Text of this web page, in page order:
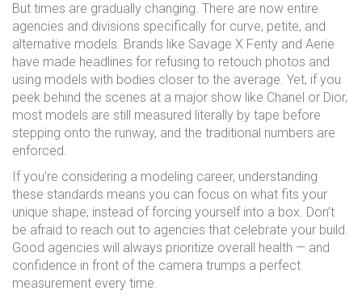
But times are gradually changing. There are now entire
agencies and divisions specifically for curve, petite, and
alternative models. Brands like Savage X Fenty and Aerie
have made headlines for refusing to retouch photos and
using models with bodies closer to the average. Yet, if you
peek behind the scenes at a major show like Chanel or Dior,
most models are still measured literally by tape before
stepping onto the runway, and the traditional numbers are
enforced.
If you're considering a modeling career, understanding
these standards means you can focus on what fits your
unique shape, instead of forcing yourself into a box. Don’t
be afraid to reach out to agencies that celebrate your build.
Good agencies will always prioritize overall health — and
confidence in front of the camera trumps a perfect
measurement every time.